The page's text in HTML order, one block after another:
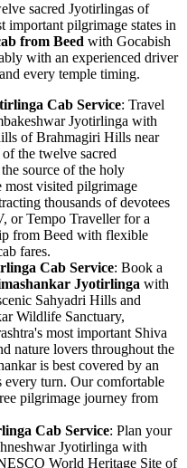
sacred Jyotirlingas of
important pilgrimage states in
from Beed with Gocabish
with an experienced driver
every temple timing.
Cab Service: Travel
Jyotirlinga with
of Brahmagiri Hills near
the twelve sacred
source of the holy
visited pilgrimage
thousands of devotees
or Tempo Traveller for a
from Beed with flexible
fares.
Cab Service: Book a
Jyotirlinga with
Sahyadri Hills and
Wildlife Sanctuary,
most important Shiva
nature lovers throughout the
is best covered by an
turn. Our comfortable
pilgrimage journey from
Cab Service: Plan your
Jyotirlinga with
World Heritage Site of